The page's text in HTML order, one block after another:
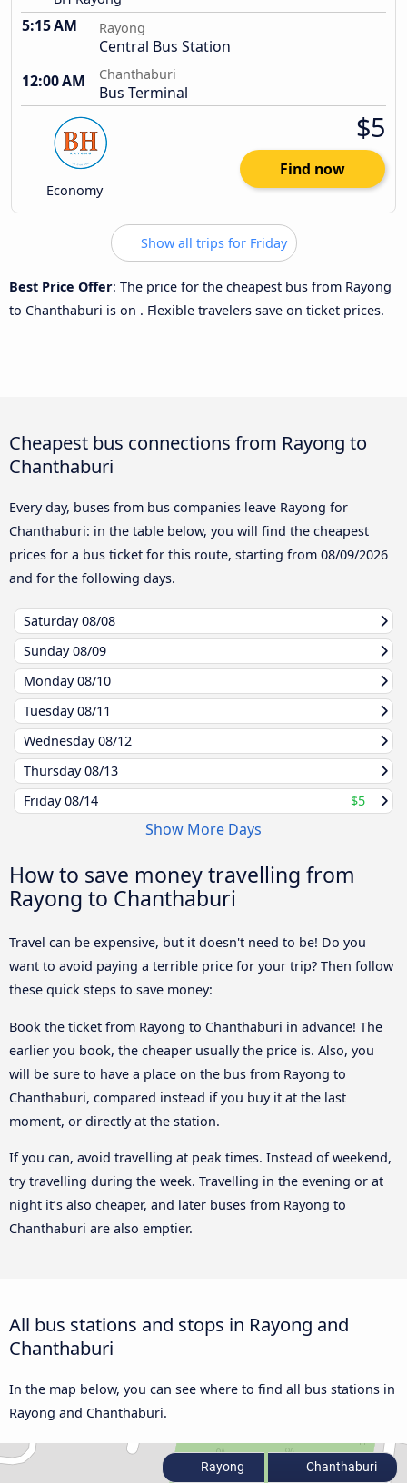
5:15 AM Rayong
Central Bus Station
12:00 AM
Chanthaburi
Bus Terminal
Economy
$5
Find now
Show all trips for Friday
Best Price Offer: The price for the cheapest bus from Rayong
to Chanthaburi is on . Flexible travelers save on ticket prices.
Cheapest bus connections from Rayong to
Chanthaburi
Every day, buses from bus companies leave Rayong for
Chanthaburi: in the table below, you will find the cheapest
prices for a bus ticket for this route, starting from 08/09/2026
and for the following days.
Saturday08/08
Sunday08/09
Monday08/10
Tuesday08/11
Wednesday08/12
Thursday08/13
Friday08/14 $5
Show More Days
How to save money travelling from
Rayong to Chanthaburi
Travel can be expensive, but it doesn't need to be! Do you
want to avoid paying a terrible price for your trip? Then follow
these quick steps to save money:
Book the ticket from Rayong to Chanthaburi in advance! The
earlier you book, the cheaper usually the price is. Also, you
will be sure to have a place on the bus from Rayong to
Chanthaburi, compared instead if you buy it at the last
moment, or directly at the station.
If you can, avoid travelling at peak times. Instead of weekend,
try travelling during the week. Travelling in the evening or at
night it’s also cheaper, and later buses from Rayong to
Chanthaburi are also emptier.
All bus stations and stops in Rayong and
Chanthaburi
In the map below, you can see where to find all bus stations in
Rayong and Chanthaburi.
Rayong Chanthaburi